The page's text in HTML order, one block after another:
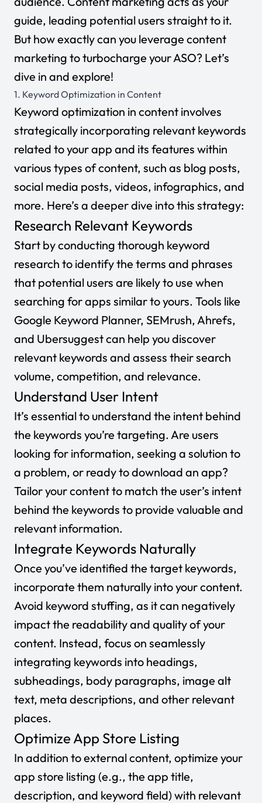
guide, leading potential users straight to it.
But how exactly can you leverage content
marketing to turbocharge your ASO? Let’s
dive in and explore!
1. Keyword Optimization in Content
Keyword optimization in content involves
strategically incorporating relevant keywords
related to your app and its features within
various types of content, such as blog posts,
social media posts, videos, infographics, and
more. Here’s a deeper dive into this strategy:
Research Relevant Keywords
Start by conducting thorough keyword
research to identify the terms and phrases
that potential users are likely to use when
searching for apps similar to yours. Tools like
Google Keyword Planner, SEMrush,Ahrefs,
and Ubersuggestcan help you discover
relevant keywords and assess their search
volume, competition, and relevance.
Understand User Intent
It’s essential to understand the intent behind
the keywords you’re targeting. Are users
looking for information, seeking a solution to
a problem, or ready to download an app?
Tailor your content to match the user’s intent
behind the keywords to provide valuable and
relevant information.
Integrate Keywords Naturally
Once you’ve identified the target keywords,
incorporate them naturally into your content.
Avoid keyword stuffing, as it can negatively
impact the readability and quality of your
content. Instead, focus on seamlessly
integrating keywords into headings,
subheadings, body paragraphs, image alt
text, meta descriptions, and other relevant
places.
Optimize App Store Listing
In addition to external content, optimize your
app store listing (e.g., the app title,
description, and keyword field) with relevant